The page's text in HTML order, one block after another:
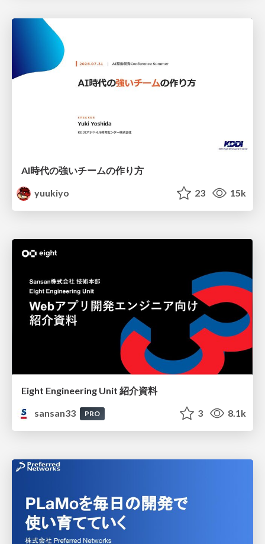
AI時代の強いチームの作り方
yuukiyo
23 15k
Eight Engineering Unit 紹介資料
sansan33
PRO 3 8.1k